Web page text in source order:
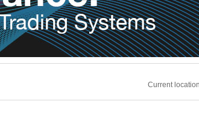
Current